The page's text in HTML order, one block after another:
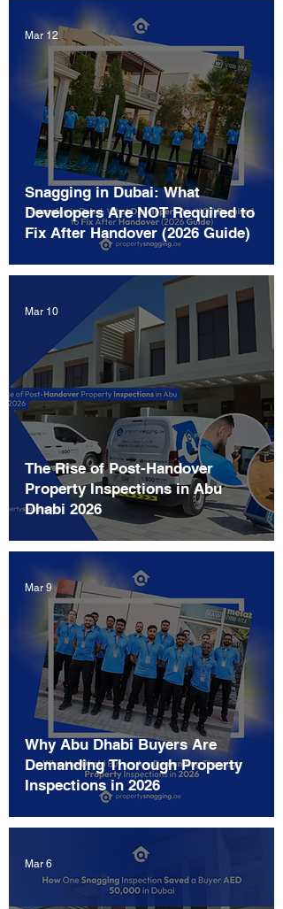
Snagging in Dubai: What
Developers Are NOT Required to
Fix After Handover (2026 Guide)
Mar 12
The Rise of Post-Handover
Property Inspections in Abu
Dhabi 2026
Mar 10
Why Abu Dhabi Buyers Are
Demanding Thorough Property
Inspections in 2026
Mar 9
Mar 6